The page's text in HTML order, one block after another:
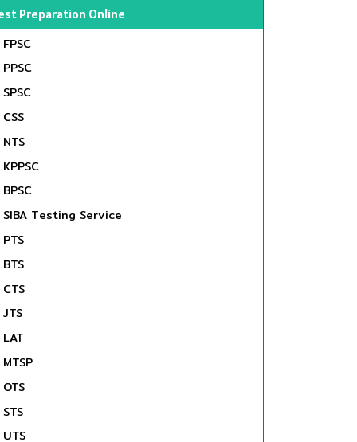
Preparation Online
FPSC
PPSC
SPSC
CSS
NTS
KPPSC
BPSC
SIBA Testing Service
PTS
BTS
CTS
JTS
LAT
MTSP
OTS
STS
UTS